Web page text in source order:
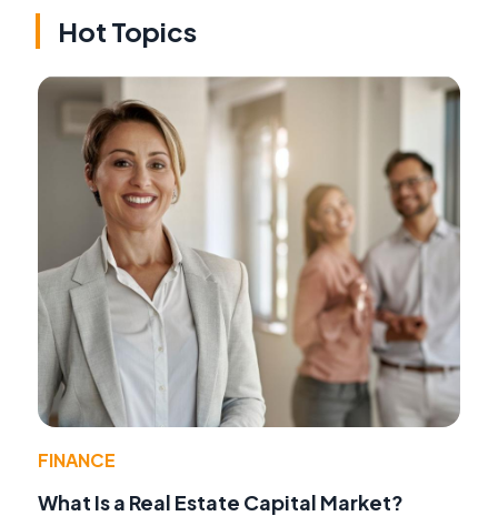
Hot Topics
FINANCE
What Is a Real Estate Capital Market?